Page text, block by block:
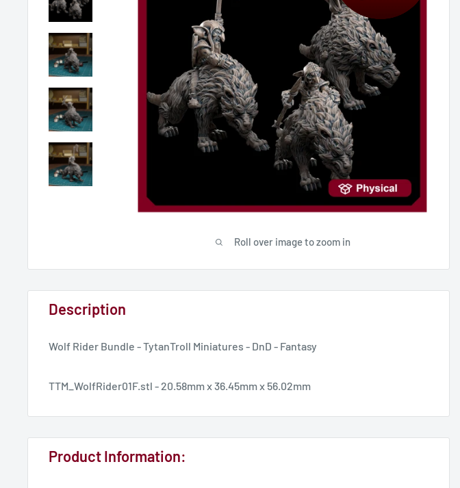
Roll over image to zoom in
Description
Wolf Rider Bundle - TytanTroll Miniatures - DnD - Fantasy
TTM_WolfRider01F.stl - 20.58mm x 36.45mm x 56.02mm
Product Information: